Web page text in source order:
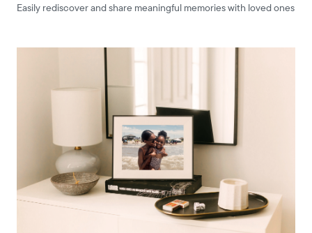
Easily rediscover and share meaningful memories with loved ones